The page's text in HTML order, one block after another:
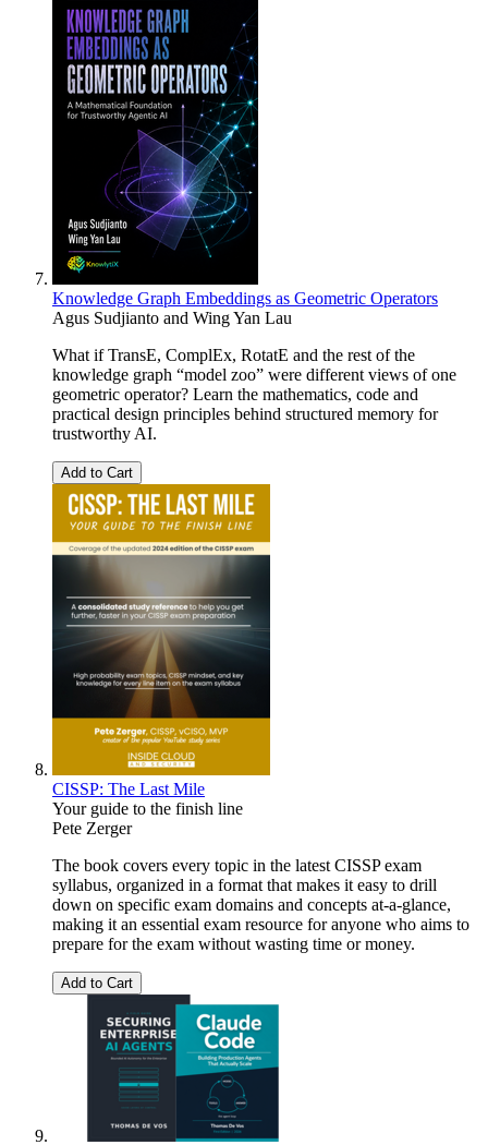
Knowledge Graph Embeddings as Geometric Operators
Agus Sudjianto and Wing Yan Lau
What if TransE, ComplEx, RotatE and the rest of the
knowledge graph “model zoo” were different views of one
geometric operator? Learn the mathematics, code and
practical design principles behind structured memory for
trustworthy AI.
Add to Cart
CISSP: The Last Mile
Your guide to the finish line
Pete Zerger
The book covers every topic in the latest CISSP exam
syllabus, organized in a format that makes it easy to drill
down on specific exam domains and concepts at-a-glance,
making it an essential exam resource for anyone who aims to
prepare for the exam without wasting time or money.
Add to Cart